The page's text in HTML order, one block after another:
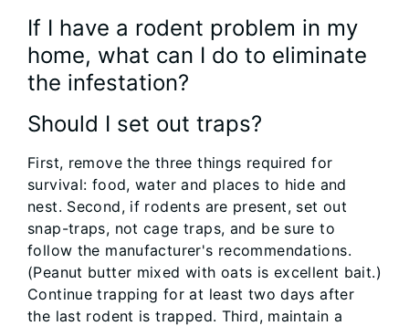
If I have a rodent problem in my
home, what can I do to eliminate
the infestation?
Should I set out traps?
First, remove the three things required for
survival: food, water and places to hide and
nest. Second, if rodents are present, set out
snap-traps, not cage traps, and be sure to
follow the manufacturer's recommendations.
(Peanut butter mixed with oats is excellent bait.)
Continue trapping for at least two days after
the last rodent is trapped. Third, maintain a